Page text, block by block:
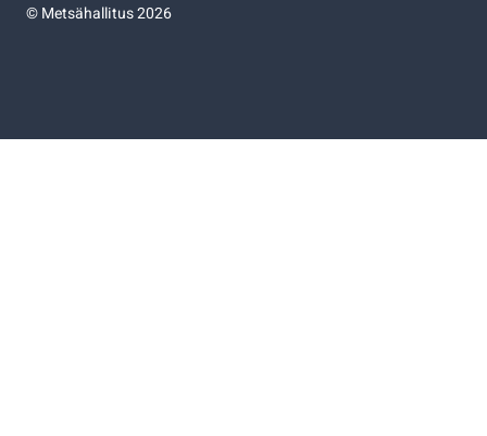
©Metsähallitus 2026